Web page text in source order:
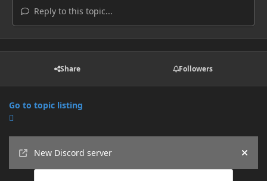
Reply to this topic...
Share Followers
Go to topic listing
New Discord server
Hide